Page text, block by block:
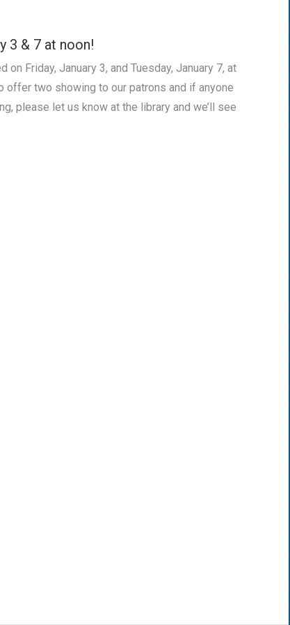
3 & 7 at noon!
Friday, January 3, and Tuesday, January 7, at
offer two showing to our patrons and if anyone
please let us know at the library and we’ll see